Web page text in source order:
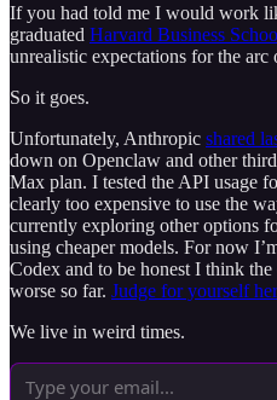
If you had told me I would work
graduated Harvard Business
unrealistic expectations for the arc
So it goes.
Unfortunately, Anthropic shared
down on Openclaw and other
Max plan. I tested the API usage
clearly too expensive to use the
currently exploring other options
using cheaper models. For now
Codex and to be honest I think
worse so far. Judge for yourself
We live in weird times.